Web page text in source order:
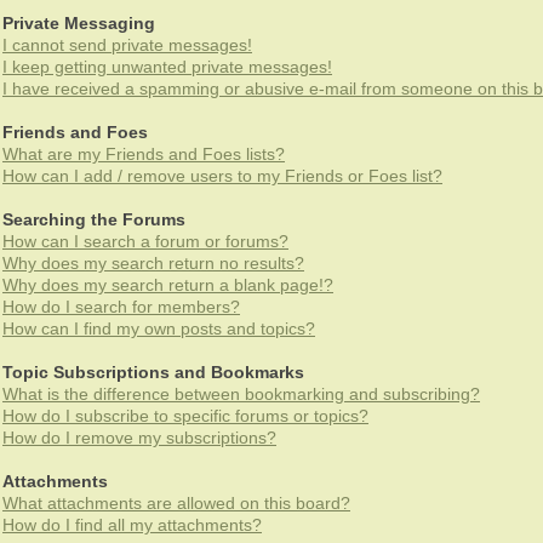
Private Messaging
I cannot send private messages!
I keep getting unwanted private messages!
I have received a spamming or abusive e-mail from someone on this
Friends and Foes
What are my Friends and Foes lists?
How can I add / remove users to my Friends or Foes list?
Searching the Forums
How can I search a forum or forums?
Why does my search return no results?
Why does my search return a blank page!?
How do I search for members?
How can I find my own posts and topics?
Topic Subscriptions and Bookmarks
What is the difference between bookmarking and subscribing?
How do I subscribe to specific forums or topics?
How do I remove my subscriptions?
Attachments
What attachments are allowed on this board?
How do I find all my attachments?